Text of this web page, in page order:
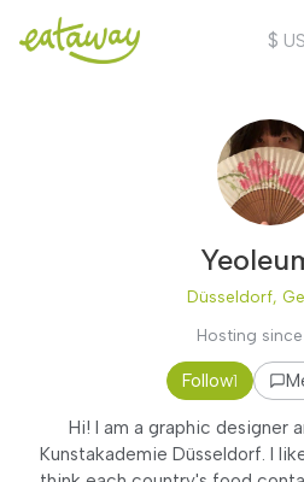
$
Düsseldorf,
Hosting since
Follow1
Hi! I am a graphic designer
Kunstakademie Düsseldorf. I